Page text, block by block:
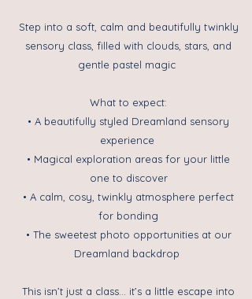
Step into a soft, calm and beautifully twinkly
sensory class, filled with clouds, stars, and
gentle pastel magic
What to expect:
• A beautifully styled Dreamland sensory
experience
• Magical exploration areas for your little
one to discover
• A calm, cosy, twinkly atmosphere perfect
for bonding
• The sweetest photo opportunities at our
Dreamland backdrop
This isn’t just a class… it’s a little escape into